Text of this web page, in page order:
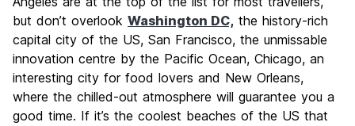
but don’t overlook Washington DC, the history-rich
capital city of the US, San Francisco, the unmissable
innovation centre by the Pacific Ocean, Chicago, an
interesting city for food lovers and New Orleans,
where the chilled-out atmosphere will guarantee you a
good time. If it’s the coolest beaches of the US that